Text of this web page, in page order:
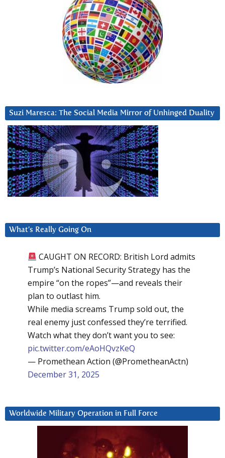
Suzi Maresca: The Social Media Mirror of Unhinged Duality
What’s Really Going On
CAUGHT ON RECORD: British Lord admits
Trump’s National Security Strategy has the
empire “on the ropes”—and reveals their
plan to outlast him.
While media screams Trump sold out, the
real enemy just confessed they’re terrified.
Watch what they don’t want you to see:
pic.twitter.com/eAoHQvzKeQ
— Promethean Action (@PrometheanActn)
December 31, 2025
Worldwide Military Operation in Full Force